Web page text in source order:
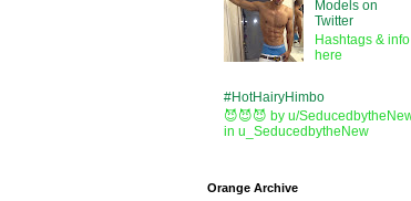
Models on
Twitter
Hashtags & info
here
#HotHairyHimbo
😈😈😈 by u/
in u_SeducedbytheNew
Orange Archive